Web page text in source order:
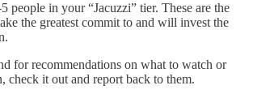
people in your “Jacuzzi” tier. These are the
the greatest commit to and will invest the
for recommendations on what to watch or
check it out and report back to them.